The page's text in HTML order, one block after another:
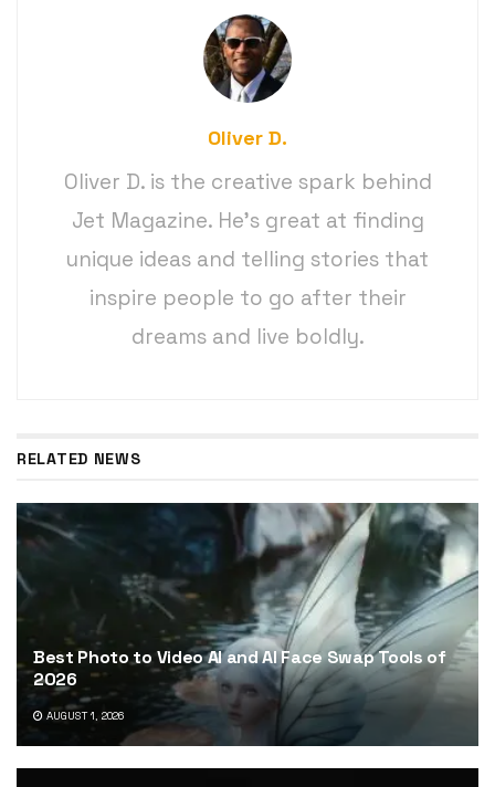
Oliver D.
Oliver D. is the creative spark behind
Jet Magazine. He’s great at finding
unique ideas and telling stories that
inspire people to go after their
dreams and live boldly.
RELATED NEWS
Best Photo to Video AI and AI Face Swap Tools of
2026
AUGUST 1, 2026